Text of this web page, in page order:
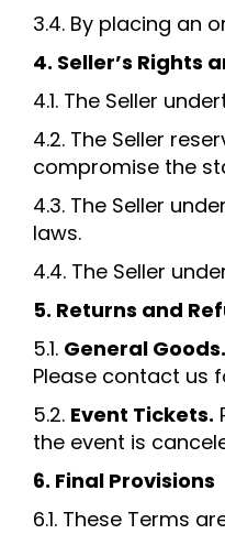
3.4. By placing an
4. Seller’s Rights
4.1. The Seller
4.2. The Seller
compromise the
4.3. The Seller
laws.
4.4. The Seller
5. Returns and
5.1. General Goods.
Please contact us
5.2. Event Tickets.
the event is
6. Final Provisions
6.1. These Terms